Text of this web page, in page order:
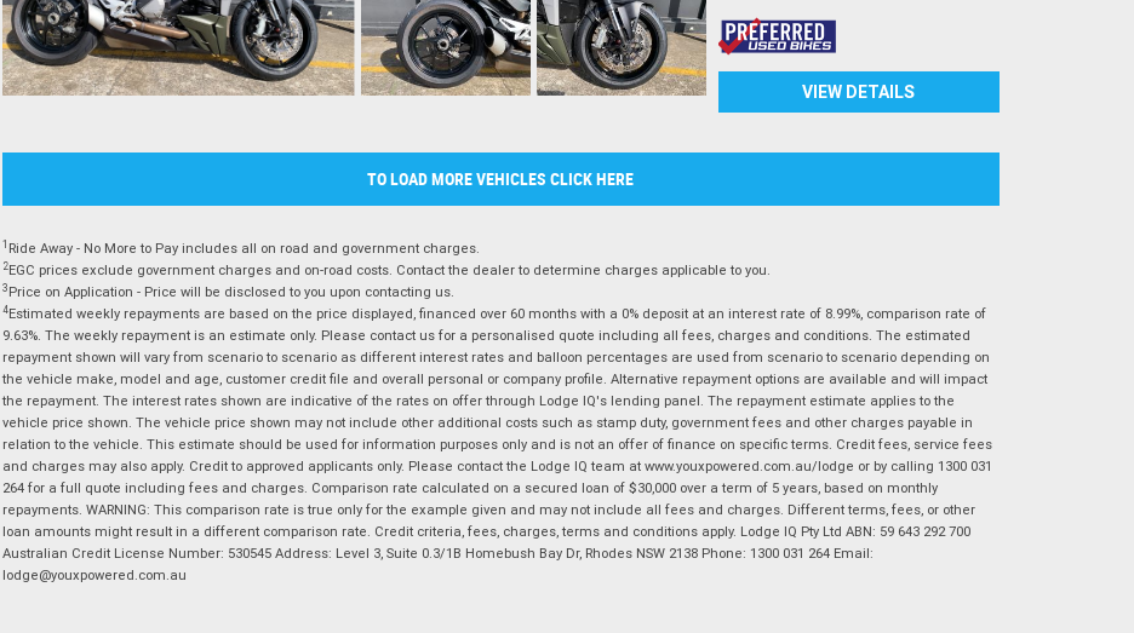
VIEW DETAILS
TO LOAD MORE VEHICLES CLICK HERE
1 Ride Away - No More to Pay includes all on road and government charges.
2EGC prices exclude government charges and on-road costs. Contact the dealer to determine charges applicable to you.
3 Price on Application - Price will be disclosed to you upon contacting us.
4Estimated weekly repayments are based on the price displayed, financed over 60 months with a 0% deposit at an interest rate of 8.99%, comparison rate of
9.63%. The weekly repayment is an estimate only. Please contact us for a personalised quote including all fees, charges and conditions. The estimated
repayment shown will vary from scenario to scenario as different interest rates and balloon percentages are used from scenario to scenario depending on
the vehicle make, model and age, customer credit file and overall personal or company profile. Alternative repayment options are available and will impact
the repayment. The interest rates shown are indicative of the rates on offer through Lodge IQ's lending panel. The repayment estimate applies to the
vehicle price shown. The vehicle price shown may not include other additional costs such as stamp duty, government fees and other charges payable in
relation to the vehicle. This estimate should be used for information purposes only and is not an offer of finance on specific terms. Credit fees, service fees
and charges may also apply. Credit to approved applicants only. Please contact the Lodge IQ team at www.youxpowered.com.au/lodge or by calling 1300 031
264 for a full quote including fees and charges. Comparison rate calculated on a secured loan of $30,000 over a term of 5 years, based on monthly
repayments. WARNING: This comparison rate is true only for the example given and may not include all fees and charges. Different terms, fees, or other
loan amounts might result in a different comparison rate. Credit criteria, fees, charges, terms and conditions apply. Lodge IQ Pty Ltd ABN: 59 643 292 700
Australian Credit License Number: 530545 Address: Level 3, Suite 0.3/1B Homebush Bay Dr, Rhodes NSW 2138 Phone: 1300 031 264 Email:
lodge@youxpowered.com.au